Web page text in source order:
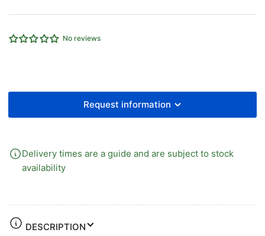
BULKHEAD
HEAVY
BULKHEAD
HEAVY
No reviews
Request information
Delivery times are a guide and are subject to stock
availability
DESCRIPTION